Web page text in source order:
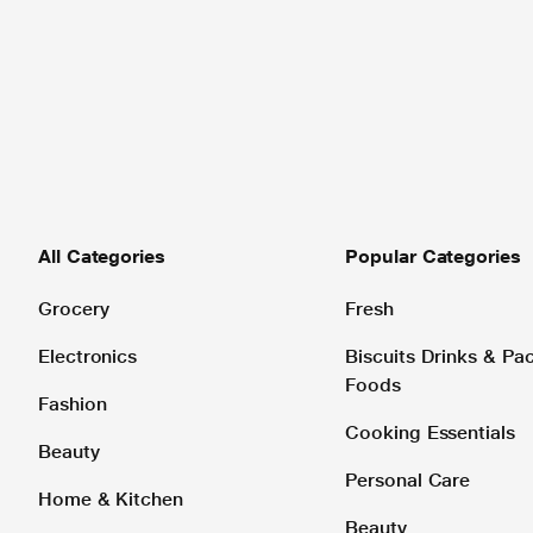
All Categories
Grocery
Electronics
Fashion
Beauty
Home & Kitchen
Popular Categories
Fresh
Biscuits Drinks &
Foods
Cooking Essentials
Personal Care
Beauty